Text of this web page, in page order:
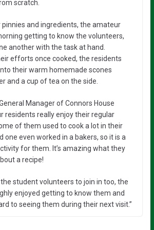
scratch.
and ingredients, the amateur
getting to know the volunteers,
another with the task at hand.
efforts once cooked, the residents
their warm homemade scones
and a cup of tea on the side.
Manager of Connors House
residents really enjoy their regular
of them used to cook a lot in their
one even worked in a bakers, so it is a
for them. It’s amazing what they
a recipe!
student volunteers to join in too, the
enjoyed getting to know them and
to seeing them during their next visit.”